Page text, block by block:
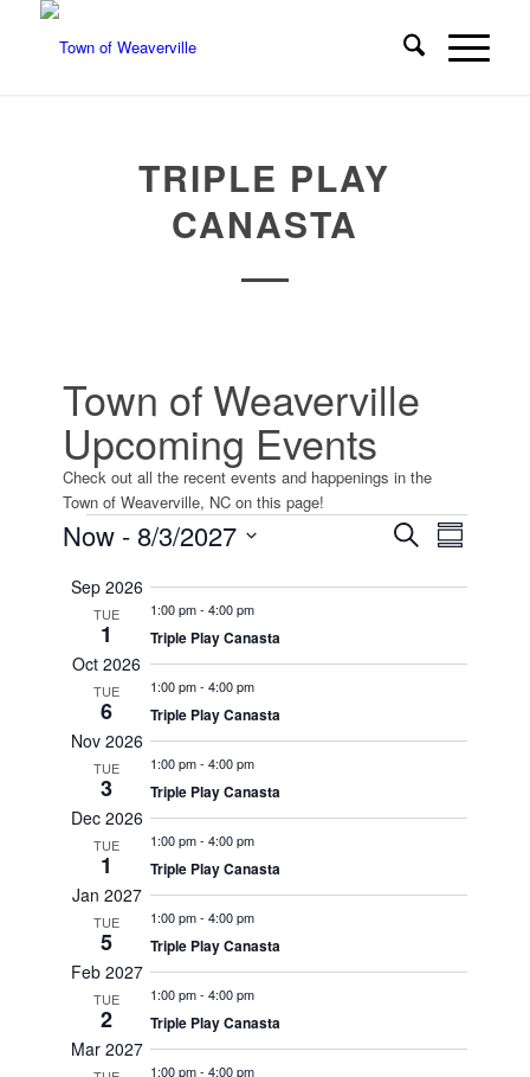
TRIPLE PLAY
CANASTA
Town of Weaverville
Upcoming Events
Check out all the recent events and happenings in the
Town of Weaverville, NC on this page!
Events Events
SearchEvent
Views
Summary
Now - 8/3/2027
date.
Sep 2026
TUE
1
1:00 pm-4:00 pm
Triple Play Canasta
Oct 2026
TUE
6
1:00 pm-4:00 pm
Triple Play Canasta
Nov 2026
TUE
3
1:00 pm-4:00 pm
Triple Play Canasta
Dec 2026
TUE
1
1:00 pm-4:00 pm
Triple Play Canasta
Jan 2027
TUE
5
1:00 pm-4:00 pm
Triple Play Canasta
Feb 2027
TUE
2
1:00 pm-4:00 pm
Triple Play Canasta
Mar 2027
1:00 pm-4:00 pm